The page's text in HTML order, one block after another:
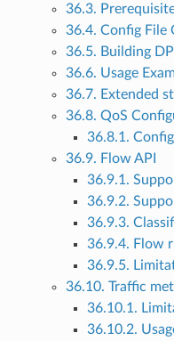
36.3.
36.4. Config File
36.5. Building
36.6. Usage
36.7. Extended
36.8. QoS
36.8.1.
36.9. Flow API
36.9.1.
36.9.2.
36.9.3.
36.9.4. Flow
36.9.5.
36.10. Traffic
36.10.1.
36.10.2.